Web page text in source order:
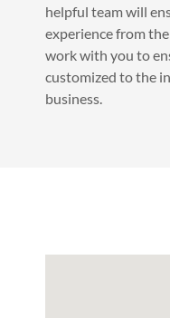
helpful team will
experience from
work with you to
customized to the
business.